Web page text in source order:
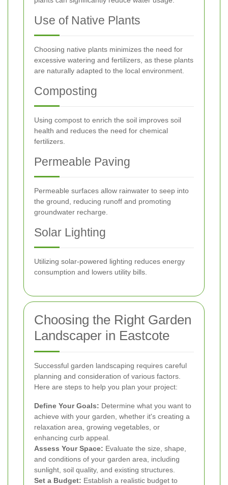
Use of Native Plants
Choosing native plants minimizes the need for
excessive watering and fertilizers, as these plants
are naturally adapted to the local environment.
Composting
Using compost to enrich the soil improves soil
health and reduces the need for chemical
fertilizers.
Permeable Paving
Permeable surfaces allow rainwater to seep into
the ground, reducing runoff and promoting
groundwater recharge.
Solar Lighting
Utilizing solar-powered lighting reduces energy
consumption and lowers utility bills.
Choosing the Right Garden
Landscaper in Eastcote
Successful garden landscaping requires careful
planning and consideration of various factors.
Here are steps to help you plan your project:
Define Your Goals: Determine what you want to
achieve with your garden, whether it's creating a
relaxation area, growing vegetables, or
enhancing curb appeal.
Assess Your Space: Evaluate the size, shape,
and conditions of your garden area, including
sunlight, soil quality, and existing structures.
Set a Budget: Establish a realistic budget to